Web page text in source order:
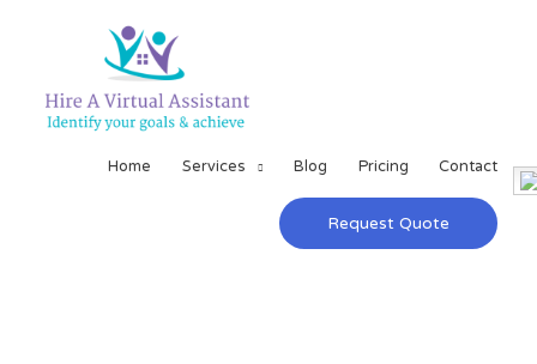
Home Services Blog Pricing Contact
Request Quote